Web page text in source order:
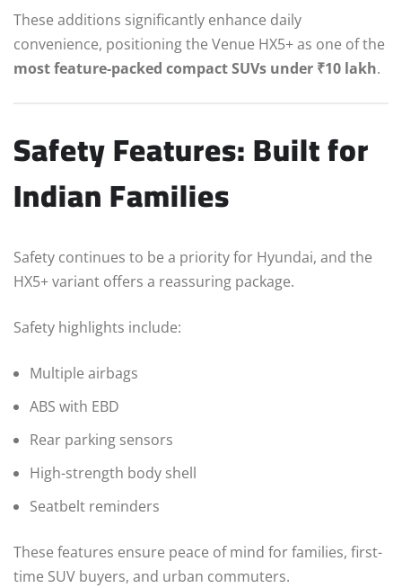
These additions significantly enhance daily
convenience, positioning the Venue HX5+ as one of the
most feature-packed compact SUVs under ₹10 lakh.
Safety Features: Built for
Indian Families
Safety continues to be a priority for Hyundai, and the
HX5+ variant offers a reassuring package.
Safety highlights include:
Multiple airbags
ABS with EBD
Rear parking sensors
High-strength body shell
Seatbelt reminders
These features ensure peace of mind for families, first-
time SUV buyers, and urban commuters.